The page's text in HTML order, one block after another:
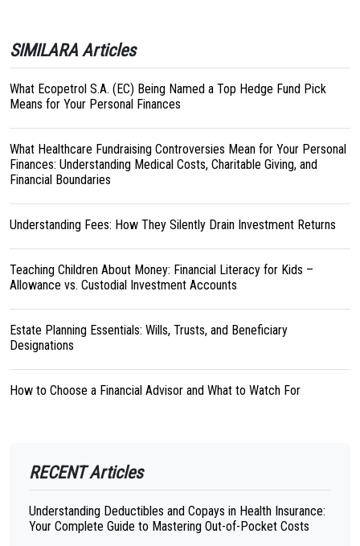
SIMILARA Articles
What Ecopetrol S.A. (EC) Being Named a Top Hedge Fund Pick
Means for Your Personal Finances
What Healthcare Fundraising Controversies Mean for Your Personal
Finances: Understanding Medical Costs, Charitable Giving, and
Financial Boundaries
Understanding Fees: How They Silently Drain Investment Returns
Teaching Children About Money: Financial Literacy for Kids –
Allowance vs. Custodial Investment Accounts
Estate Planning Essentials: Wills, Trusts, and Beneficiary
Designations
How to Choose a Financial Advisor and What to Watch For
RECENT Articles
Understanding Deductibles and Copays in Health Insurance:
Your Complete Guide to Mastering Out-of-Pocket Costs